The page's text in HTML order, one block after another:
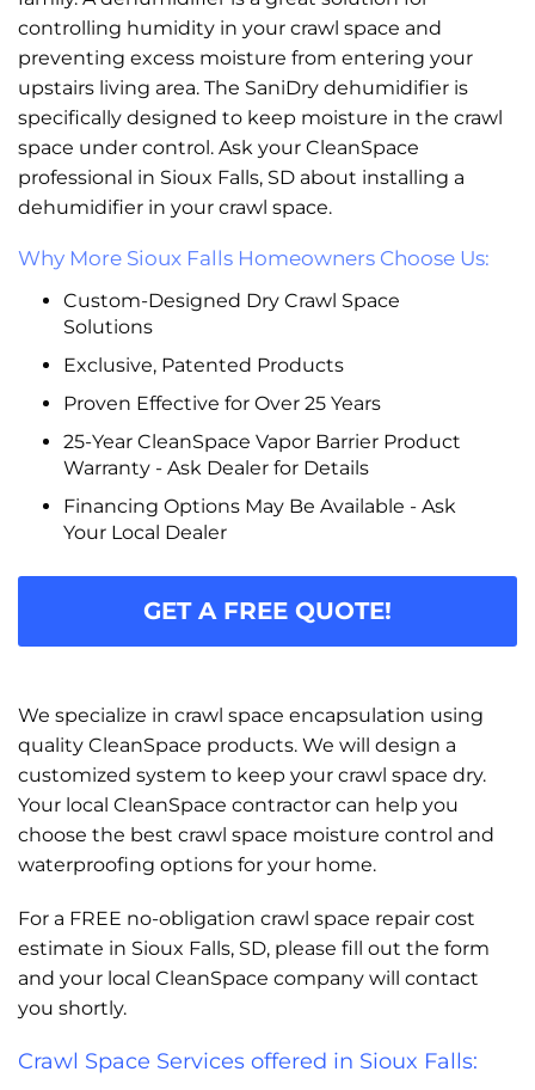
controlling humidity in your crawl space and
preventing excess moisture from entering your
upstairs living area. The SaniDry dehumidifier is
specifically designed to keep moisture in the crawl
space under control. Ask your CleanSpace
professional in Sioux Falls, SD about installing a
dehumidifier in your crawl space.
Why More Sioux Falls Homeowners Choose Us:
Custom-Designed Dry Crawl Space
Solutions
Exclusive, Patented Products
Proven Effective for Over 25 Years
25-Year CleanSpace Vapor Barrier Product
Warranty - Ask Dealer for Details
Financing Options May Be Available - Ask
Your Local Dealer
GET A FREE QUOTE!
We specialize in crawl space encapsulation using
quality CleanSpace products. We will design a
customized system to keep your crawl space dry.
Your local CleanSpace contractor can help you
choose the best crawl space moisture control and
waterproofing options for your home.
For a FREE no-obligation crawl space repair cost
estimate in Sioux Falls, SD, please fill out the form
and your local CleanSpace company will contact
you shortly.
Crawl Space Services offered in Sioux Falls: